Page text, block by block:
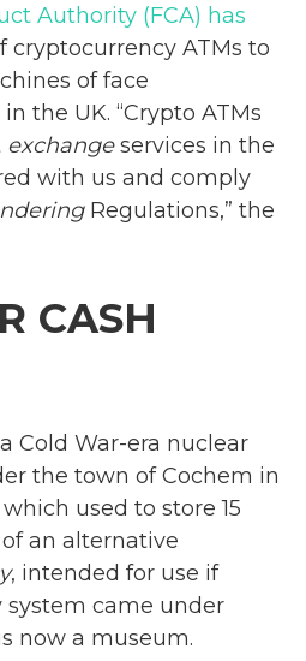
Authority (FCA) has
cryptocurrency ATMs to
of face
the UK. “Crypto ATMs
exchangeservices in the
with us and comply
Regulations,” the
CASH
Cold War-era nuclear
the town of Cochem in
used to store 15
an alternative
, intended for use if
system came under
now a museum.